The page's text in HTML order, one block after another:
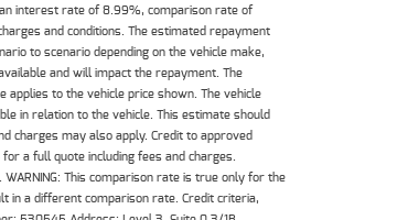
interest rate of 8.99%, comparison rate of
and conditions. The estimated repayment
to scenario depending on the vehicle make,
and will impact the repayment. The
to the vehicle price shown. The vehicle
in relation to the vehicle. This estimate should
charges may also apply. Credit to approved
a full quote including fees and charges.
This comparison rate is true only for the
in a different comparison rate. Credit criteria,